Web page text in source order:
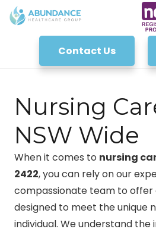
Contact Us
Nursing
NSW Wide
When it comes to nursing
2422, you can rely on our
compassionate team to offer
designed to meet the unique
individual. We understand